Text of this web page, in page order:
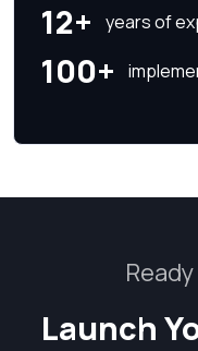
12+ years of
100+
Launch